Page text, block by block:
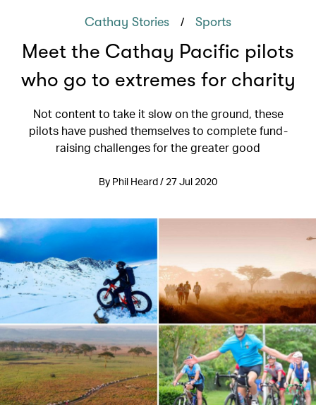
Cathay Stories / Sports
Meet the Cathay Pacific pilots
who go to extremes for charity
Not content to take it slow on the ground, these
pilots have pushed themselves to complete fund-
raising challenges for the greater good
By Phil Heard / 27 Jul 2020